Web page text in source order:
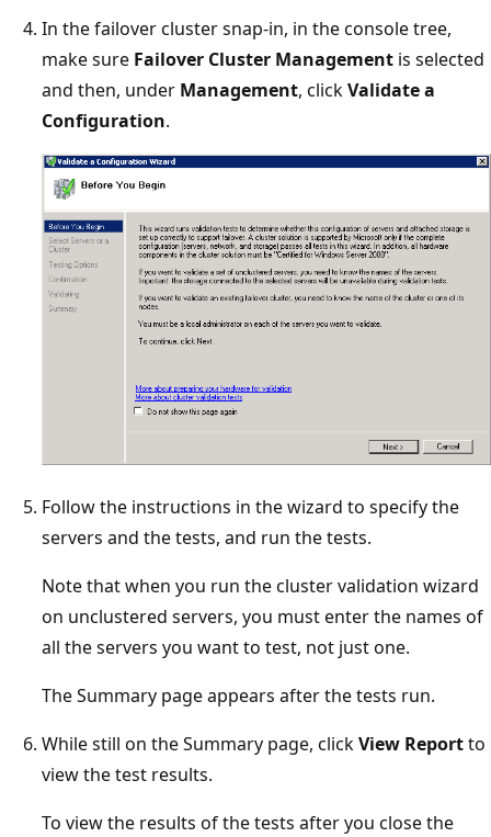
In the failover cluster snap-in, in the console tree,
make sure Failover Cluster Management is selected
and then, under Management, clickValidate a
Configuration.
Follow the instructions in the wizard to specify the
servers and the tests, and run the tests.
Note that when you run the cluster validation wizard
on unclustered servers, you must enter the names of
all the servers you want to test, not just one.
The Summary page appears after the tests run.
While still on the Summary page, clickView Reportto
view the test results.
To view the results of the tests after you close the